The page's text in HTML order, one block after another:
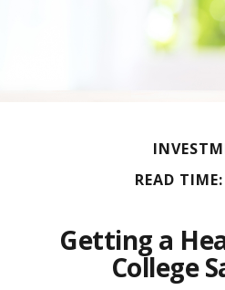
READ
Getting a
College